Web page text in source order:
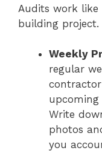
Audits work
building project.
Weekly
regular
upcoming
Write
photos
you